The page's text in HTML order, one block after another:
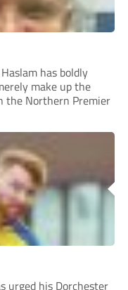
has boldly
make up the
the Northern Premier
urged his Dorchester